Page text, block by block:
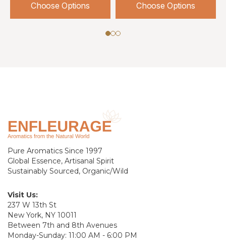
Choose Options Choose Options
Pure Aromatics Since 1997
Global Essence, Artisanal Spirit
Sustainably Sourced, Organic/Wild
Visit Us:
237 W 13th St
New York, NY 10011
Between 7th and 8th Avenues
Monday-Sunday: 11:00 AM - 6:00 PM